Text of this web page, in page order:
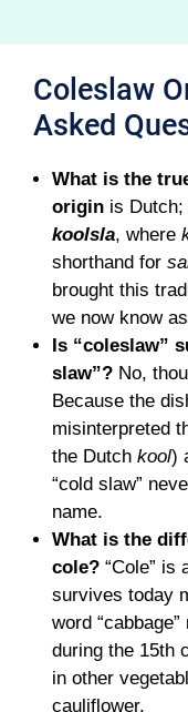
Coleslaw
Asked
What is the
origin is
koolsla, where
shorthand for
brought this
we now know
Is “coleslaw”
slaw”? No,
Because the
misinterpreted
the Dutch kool)
“cold slaw”
name.
What is the
cole? “Cole” is
survives today
word
during the 15th
in other
cauliflower.